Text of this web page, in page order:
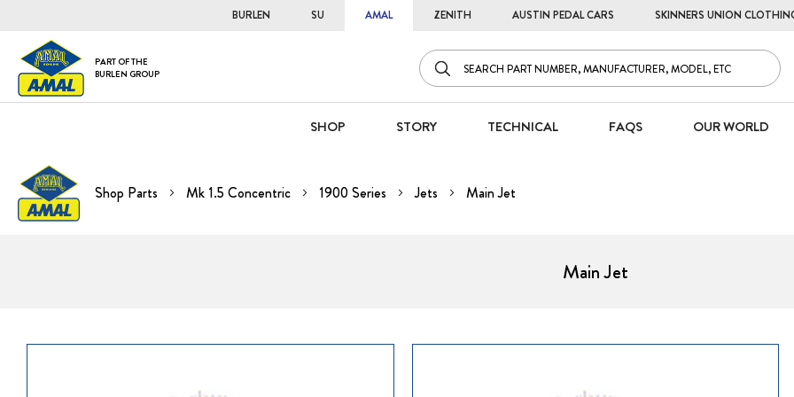
BURLEN SU AMAL ZENITH AUSTIN PEDAL CARS SKINNERS UNION
PART OF THE
BURLEN GROUP
SHOP STORY TECHNICAL FAQS OUR WORLD
Shop Parts Mk 1.5 Concentric 1900 Series Jets Main Jet
Main Jet